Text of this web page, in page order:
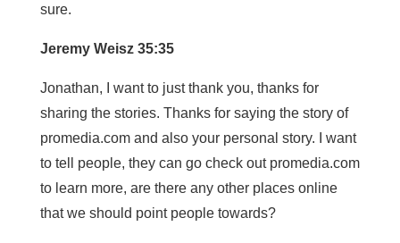
sure.
Jeremy Weisz 35:35
Jonathan, I want to just thank you, thanks for
sharing the stories. Thanks for saying the story of
promedia.com and also your personal story. I want
to tell people, they can go check out promedia.com
to learn more, are there any other places online
that we should point people towards?